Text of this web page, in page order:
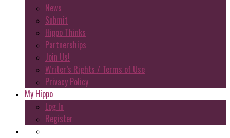
News
Submit
Hippo Thinks
Partnerships
Join Us!
Writer’s Rights / Terms of Use
Privacy Policy
My Hippo
Log In
Register